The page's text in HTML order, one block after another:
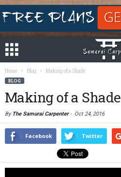
Home Blog Making of a Shade
BLOG
Making of a Shade
By The Samurai Carpenter- Oct 24, 2016
Facebook Twitter